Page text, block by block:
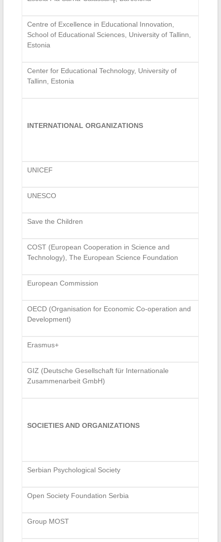
Centre of Excellence in Educational Innovation,
School of Educational Sciences, University of Tallinn,
Estonia
Center for Educational Technology, University of
Tallinn, Estonia
INTERNATIONAL ORGANIZATIONS
UNICEF
UNESCO
Save the Children
COST (European Cooperation in Science and
Technology), The European Science Foundation
European Commission
OECD (Organisation for Economic Co-operation and
Development)
Erasmus+
GIZ (Deutsche Gesellschaft für Internationale
Zusammenarbeit GmbH)
SOCIETIES AND ORGANIZATIONS
Serbian Psychological Society
Open Society Foundation Serbia
Group MOST